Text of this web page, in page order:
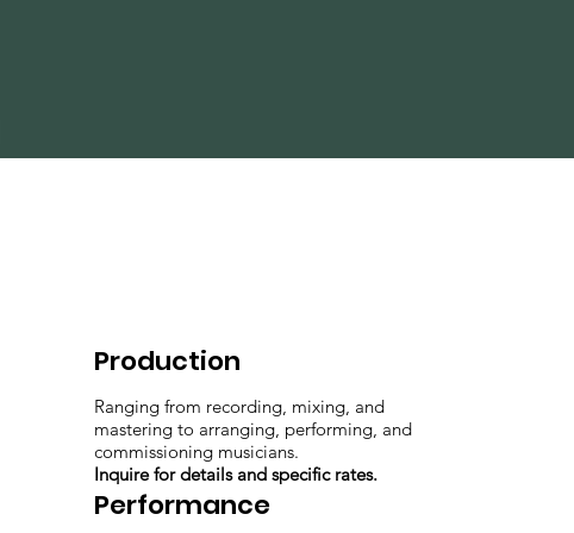
Production
Ranging from recording, mixing, and
mastering to arranging, performing, and
commissioning musicians.
Inquire for details and specific rates.
Performance